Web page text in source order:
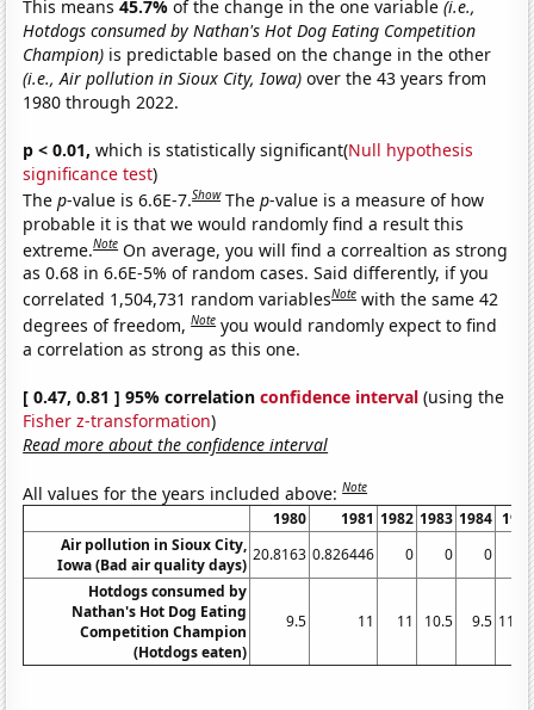
This means45.7%of the change in the one variable(i.e.,
Hotdogs consumed by Nathan's Hot Dog Eating Competition
Champion) is predictable based on the change in the other
(i.e., Air pollution in Sioux City, Iowa) over the 43 years from
1980 through 2022.
p < 0.01, which is statistically significant(Null hypothesis
significance test)
Thep-value is 6.6E-7.Show Thep-value is a measure of how
probable it is that we would randomly find a result this
extreme.Note On average, you will find a correaltion as strong
as 0.68 in 6.6E-5% of random cases. Said differently, if you
correlated 1,504,731 random variablesNote with the same 42
degrees of freedom,Note you would randomly expect to find
a correlation as strong as this one.
[ 0.47, 0.81 ] 95% correlationconfidence interval (using the
Fisher z-transformation)
Read more about the confidence interval
All values for the years included above:Note
1980 1981 1982 1983 1984
Air pollution in Sioux City,
Iowa (Bad air quality days)
20.8163 0.826446 0 0 0
Hotdogs consumed by
Nathan's Hot Dog Eating
Competition Champion
(Hotdogs eaten)
9.5 11 11 10.5 9.5